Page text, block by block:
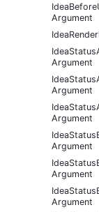
Argument
Argument
Argument
Argument
Argument
Argument
Argument